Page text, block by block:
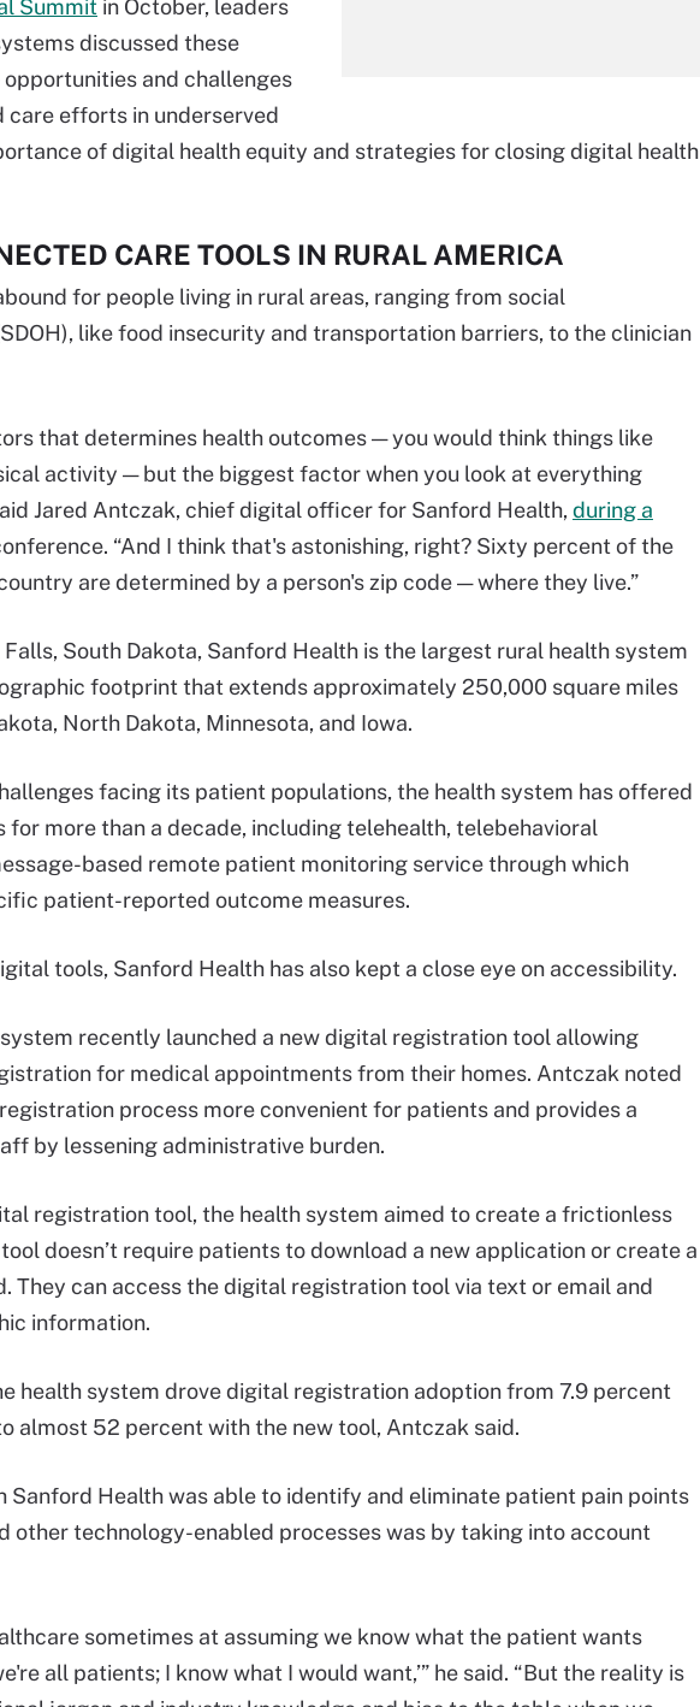
Summit in October, leaders
discussed these
and challenges
efforts in underserved
of digital health equity and strategies for closing digital health
CARE TOOLS IN RURAL AMERICA
for people living in rural areas, ranging from social
like food insecurity and transportation barriers, to the clinician
that determines health outcomes — you would think things like
activity — but the biggest factor when you look at everything
Jared Antczak, chief digital officer for Sanford Health, during a
“And I think that's astonishing, right? Sixty percent of the
are determined by a person's zip code — where they live.”
South Dakota, Sanford Health is the largest rural health system
footprint that extends approximately 250,000 square miles
North Dakota, Minnesota, and Iowa.
facing its patient populations, the health system has offered
for more than a decade, including telehealth, telebehavioral
based remote patient monitoring service through which
patient-reported outcome measures.
tools, Sanford Health has also kept a close eye on accessibility.
recently launched a new digital registration tool allowing
for medical appointments from their homes. Antczak noted
process more convenient for patients and provides a
by lessening administrative burden.
registration tool, the health system aimed to create a frictionless
doesn’t require patients to download a new application or create a
They can access the digital registration tool via text or email and
information.
health system drove digital registration adoption from 7.9 percent
almost 52 percent with the new tool, Antczak said.
Sanford Health was able to identify and eliminate patient pain points
other technology-enabled processes was by taking into account
sometimes at assuming we know what the patient wants
all patients; I know what I would want,’” he said. “But the reality is